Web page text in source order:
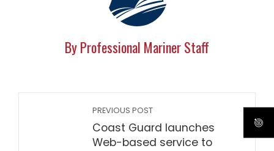
By Professional Mariner Staff
PREVIOUS POST
Coast Guard launches
Web-based service to